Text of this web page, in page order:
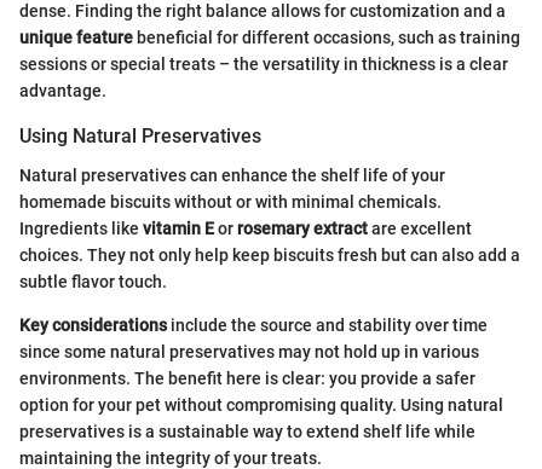
dense. Finding the right balance allows for customization and a
unique feature beneficial for different occasions, such as training
sessions or special treats – the versatility in thickness is a clear
advantage.
Using Natural Preservatives
Natural preservatives can enhance the shelf life of your
homemade biscuits without or with minimal chemicals.
Ingredients like vitamin Eorrosemary extractare excellent
choices. They not only help keep biscuits fresh but can also add a
subtle flavor touch.
Key considerationsinclude the source and stability over time
since some natural preservatives may not hold up in various
environments. The benefit here is clear: you provide a safer
option for your pet without compromising quality. Using natural
preservatives is a sustainable way to extend shelf life while
maintaining the integrity of your treats.